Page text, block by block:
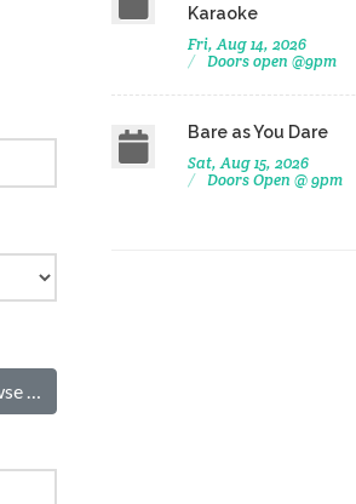
…
Karaoke
Fri, Aug 14, 2026
Doors open @9pm
Bare as You Dare
Sat, Aug 15, 2026
Doors Open @ 9pm